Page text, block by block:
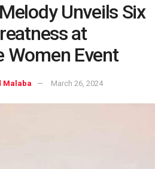
Unveils Six
at
Women Event
Malaba March 26, 2024